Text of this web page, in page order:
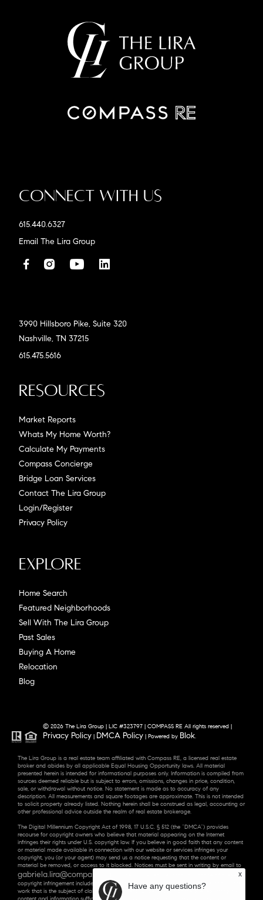
Connect With Us
615.440.6327
Email The Lira Group
3990 Hillsboro Pike, Suite 320
Nashville, TN 37215
615.475.5616
Resources
Market Reports
Whats My Home Worth?
Calculate My Payments
Compass Concierge
Bridge Loan Services
Contact The Lira Group
Login/Register
Privacy Policy
Explore
Home Search
Featured Neighborhoods
Sell With The Lira Group
Past Sales
Buying A Home
Relocation
Blog
© 2026 The Lira Group | LIC #323797 | COMPASS RE All rights reserved |
Privacy Policy | DMCA Policy | Powered by Blok.
The Lira Group is a real estate team affiliated with Compass RE, a licensed real estate
broker and abides by all applicable Equal Housing Opportunity laws. All material
presented herein is intended for informational purposes only. Information is compiled from
sources deemed reliable but is subject to errors, omissions, changes in price, condition,
sale, or withdrawal without notice. No statement is made as to accuracy of any
description. All measurements and square footages are approximate. This is not intended
to solicit property already listed. Nothing herein shall be construed as legal, accounting or
other professional advice outside the realm of real estate brokerage.
The Digital Millennium Copyright Act of 1998, 17 U.S.C. § 512 (the “DMCA”) provides
recourse for copyright owners who believe that material appearing on the Internet
infringes their rights under U.S. copyright law. If you believe in good faith that any content
or material made available in connection with our website or services infringes your
copyright, you (or your agent) may send us a notice requesting that the content or
material be removed, or access to it blocked. Notices must be sent in writing by email to
gabriela.lira@compass.com
. “The DMCA requires that your notice of alleged
copyright infringement include the following information: (1) description of the copyrighted
work that is the subject of claimed infringement; (2) description of the alleged infringing
content and information sufficient to permit us to locate the content; (3) contact
x
Have any questions?